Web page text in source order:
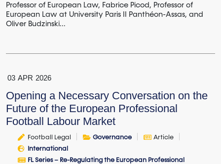
Professor of European Law, Fabrice Picod, Professor of
European Law at University Paris II Panthéon-Assas, and
Oliver Budzinski...
03 APR 2026
Opening a Necessary Conversation on the
Future of the European Professional
Football Labour Market
Football Legal Governance
Article
International
FL Series – Re-Regulating the European Professional